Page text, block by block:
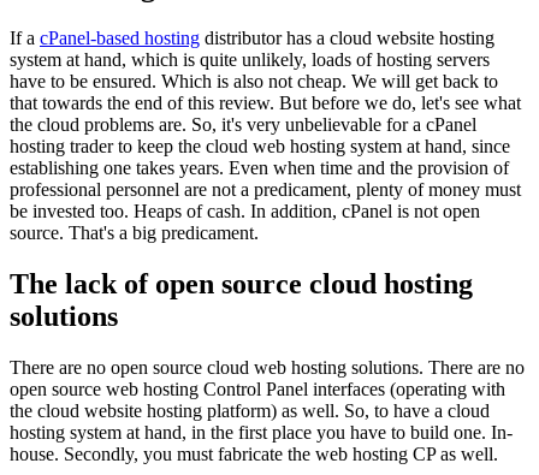
If a cPanel-based hosting distributor has a cloud website hosting
system at hand, which is quite unlikely, loads of hosting servers
have to be ensured. Which is also not cheap. We will get back to
that towards the end of this review. But before we do, let's see what
the cloud problems are. So, it's very unbelievable for a cPanel
hosting trader to keep the cloud web hosting system at hand, since
establishing one takes years. Even when time and the provision of
professional personnel are not a predicament, plenty of money must
be invested too. Heaps of cash. In addition, cPanel is not open
source. That's a big predicament.
The lack of open source cloud hosting
solutions
There are no open source cloud web hosting solutions. There are no
open source web hosting Control Panel interfaces (operating with
the cloud website hosting platform) as well. So, to have a cloud
hosting system at hand, in the first place you have to build one. In-
house. Secondly, you must fabricate the web hosting CP as well.